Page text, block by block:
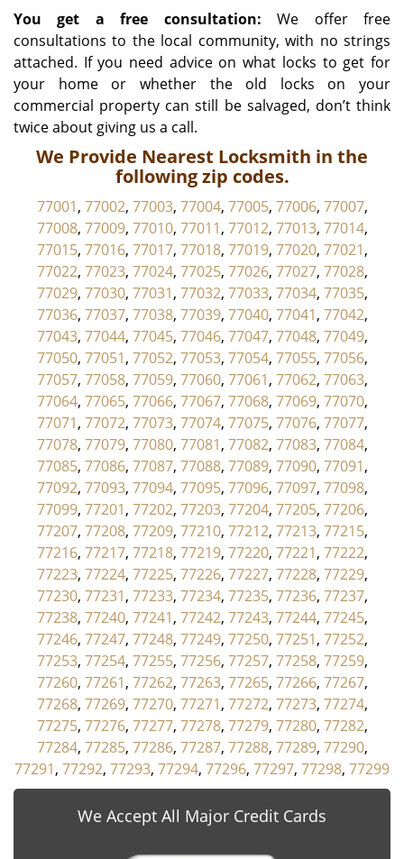
You get a free consultation: We offer free
consultations to the local community, with no strings
attached. If you need advice on what locks to get for
your home or whether the old locks on your
commercial property can still be salvaged, don’t think
twice about giving us a call.
We Provide Nearest Locksmith in the
following zip codes.
77001, 77002, 77003, 77004, 77005, 77006, 77007,
77008, 77009, 77010, 77011, 77012, 77013, 77014,
77015, 77016, 77017, 77018, 77019, 77020, 77021,
77022, 77023, 77024, 77025, 77026, 77027, 77028,
77029, 77030, 77031, 77032, 77033, 77034, 77035,
77036, 77037, 77038, 77039, 77040, 77041, 77042,
77043, 77044, 77045, 77046, 77047, 77048, 77049,
77050, 77051, 77052, 77053, 77054, 77055, 77056,
77057, 77058, 77059, 77060, 77061, 77062, 77063,
77064, 77065, 77066, 77067, 77068, 77069, 77070,
77071, 77072, 77073, 77074, 77075, 77076, 77077,
77078, 77079, 77080, 77081, 77082, 77083, 77084,
77085, 77086, 77087, 77088, 77089, 77090, 77091,
77092, 77093, 77094, 77095, 77096, 77097, 77098,
77099, 77201, 77202, 77203, 77204, 77205, 77206,
77207, 77208, 77209, 77210, 77212, 77213, 77215,
77216, 77217, 77218, 77219, 77220, 77221, 77222,
77223, 77224, 77225, 77226, 77227, 77228, 77229,
77230, 77231, 77233, 77234, 77235, 77236, 77237,
77238, 77240, 77241, 77242, 77243, 77244, 77245,
77246, 77247, 77248, 77249, 77250, 77251, 77252,
77253, 77254, 77255, 77256, 77257, 77258, 77259,
77260, 77261, 77262, 77263, 77265, 77266, 77267,
77268, 77269, 77270, 77271, 77272, 77273, 77274,
77275, 77276, 77277, 77278, 77279, 77280, 77282,
77284, 77285, 77286, 77287, 77288, 77289, 77290,
77291, 77292, 77293, 77294, 77296, 77297, 77298, 77299
We Accept All Major Credit Cards